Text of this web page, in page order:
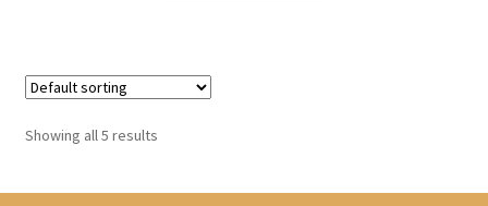
Showing all 5 results